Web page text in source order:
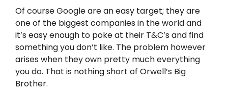
Of course Google are an easy target; they are
one of the biggest companies in the world and
it’s easy enough to poke at their T&C’s and find
something you don’t like. The problem however
arises when they own pretty much everything
you do. That is nothing short of Orwell’s Big
Brother.